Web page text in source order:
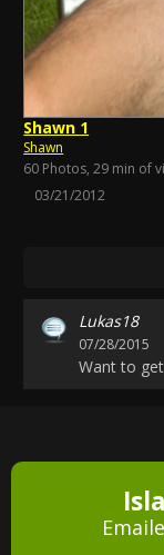
Shawn 1
Shawn
60 Photos, 29 min of
03/21/2012
Lukas18
07/28/2015
Want to